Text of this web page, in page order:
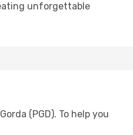
unforgettable
(PGD). To help you